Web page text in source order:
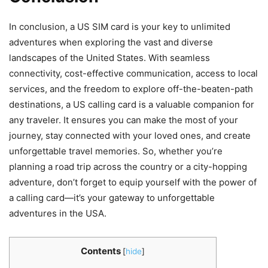
In conclusion, a US SIM card is your key to unlimited
adventures when exploring the vast and diverse
landscapes of the United States. With seamless
connectivity, cost-effective communication, access to local
services, and the freedom to explore off-the-beaten-path
destinations, a US calling card is a valuable companion for
any traveler. It ensures you can make the most of your
journey, stay connected with your loved ones, and create
unforgettable travel memories. So, whether you’re
planning a road trip across the country or a city-hopping
adventure, don’t forget to equip yourself with the power of
a calling card—it’s your gateway to unforgettable
adventures in the USA.
Contents [hide]